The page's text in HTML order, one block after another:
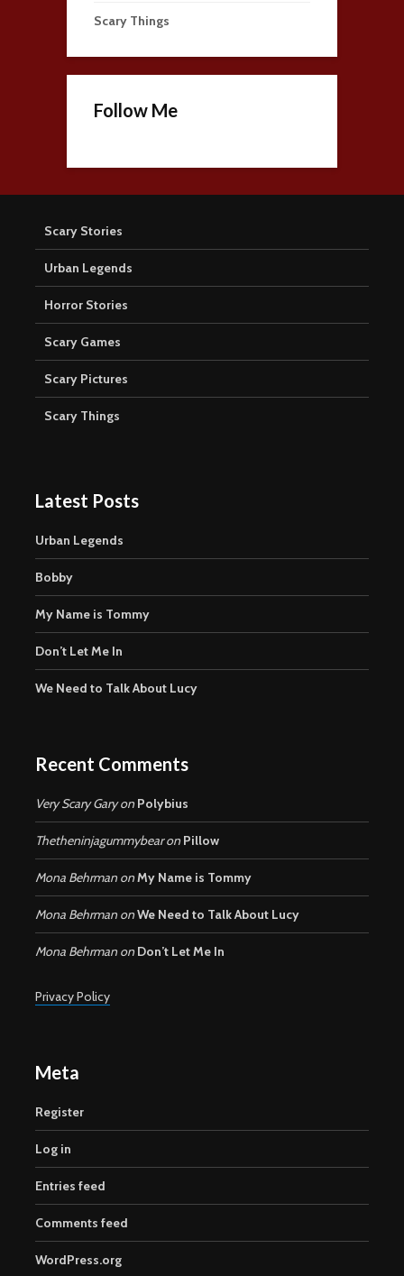
Scary Things
Follow Me
Scary Stories
Urban Legends
Horror Stories
Scary Games
Scary Pictures
Scary Things
Latest Posts
Urban Legends
Bobby
My Name is Tommy
Don’t Let Me In
We Need to Talk About Lucy
Recent Comments
Very Scary Garyon Polybius
Thetheninjagummybearon Pillow
Mona Behrman onMy Name is Tommy
Mona Behrman onWe Need to Talk About Lucy
Mona Behrman on Don’t Let Me In
Privacy Policy
Meta
Register
Log in
Entries feed
Comments feed
WordPress.org